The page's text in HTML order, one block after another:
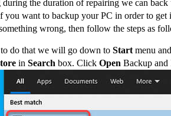
during the duration of repairing we can
you want to backup your PC in order to get
wrong, then follow the steps as
to do that we will go down to Start menu
in Search box. Click Open Backup and